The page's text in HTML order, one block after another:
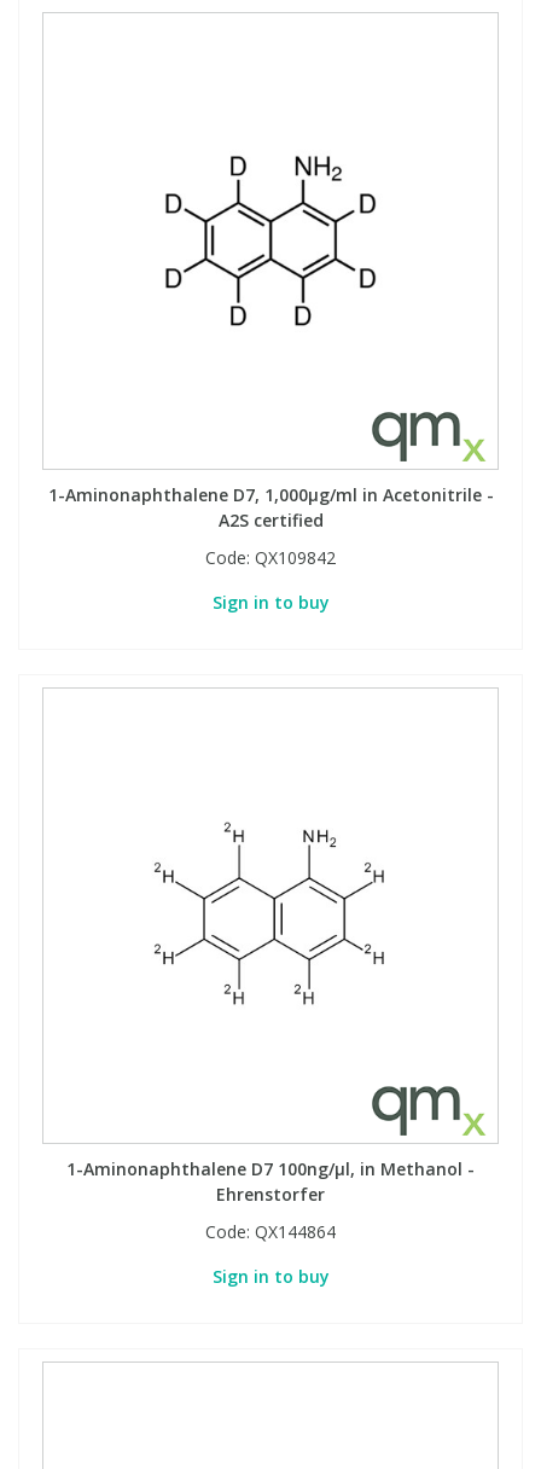
1-Aminonaphthalene D7, 1,000µg/ml in Acetonitrile -
A2S certified
Code: QX109842
Sign in to buy
1-Aminonaphthalene D7 100ng/µl, in Methanol -
Ehrenstorfer
Code: QX144864
Sign in to buy